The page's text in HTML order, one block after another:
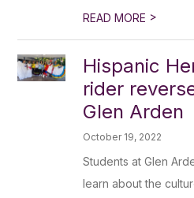
READ MORE >
Hispanic
rider
Glen Arden
October 19, 2022
Students at Glen
learn about the